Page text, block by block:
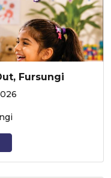
Fursungi